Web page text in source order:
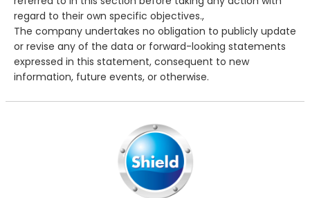
regard to their own specific objectives.,
The company undertakes no obligation to publicly update
or revise any of the data or forward-looking statements
expressed in this statement, consequent to new
information, future events, or otherwise.